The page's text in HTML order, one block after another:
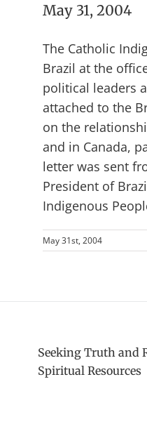
May 31, 2004
The Catholic
Brazil at the
political leaders
attached to the
on the
and in Canada,
letter was sent
President of
Indigenous
May 31st, 2004
Seeking Truth and
Spiritual Resources